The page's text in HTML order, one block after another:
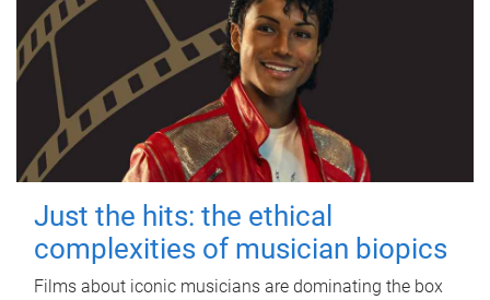
Just the hits: the ethical
complexities of musician biopics
Films about iconic musicians are dominating the box